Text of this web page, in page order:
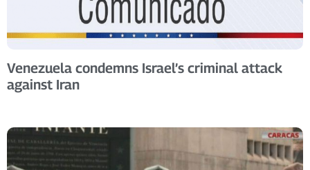
Venezuela condemns Israel’s criminal attack
against Iran